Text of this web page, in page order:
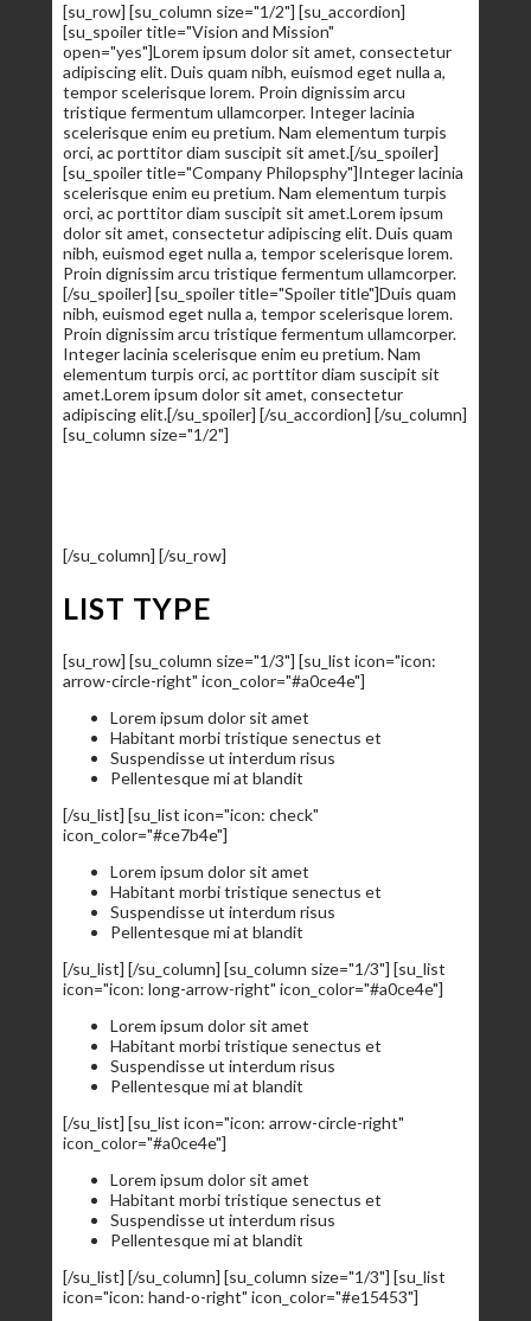
[su_row] [su_column size="1/2"] [su_accordion]
[su_spoiler title="Vision and Mission"
open="yes"]Lorem ipsum dolor sit amet, consectetur
adipiscing elit. Duis quam nibh, euismod eget nulla a,
tempor scelerisque lorem. Proin dignissim arcu
tristique fermentum ullamcorper. Integer lacinia
scelerisque enim eu pretium. Nam elementum turpis
orci, ac porttitor diam suscipit sit amet.[/su_spoiler]
[su_spoiler title="Company Philopsphy"]Integer lacinia
scelerisque enim eu pretium. Nam elementum turpis
orci, ac porttitor diam suscipit sit amet.Lorem ipsum
dolor sit amet, consectetur adipiscing elit. Duis quam
nibh, euismod eget nulla a, tempor scelerisque lorem.
Proin dignissim arcu tristique fermentum ullamcorper.
[/su_spoiler] [su_spoiler title="Spoiler title"]Duis quam
nibh, euismod eget nulla a, tempor scelerisque lorem.
Proin dignissim arcu tristique fermentum ullamcorper.
Integer lacinia scelerisque enim eu pretium. Nam
elementum turpis orci, ac porttitor diam suscipit sit
amet.Lorem ipsum dolor sit amet, consectetur
adipiscing elit.[/su_spoiler] [/su_accordion] [/su_column]
[su_column size="1/2"]
[/su_column] [/su_row]
LIST TYPE
[su_row] [su_column size="1/3"] [su_list icon="icon:
arrow-circle-right" icon_color="#a0ce4e"]
Lorem ipsum dolor sit amet
Habitant morbi tristique senectus et
Suspendisse ut interdum risus
Pellentesque mi at blandit
[/su_list] [su_list icon="icon: check"
icon_color="#ce7b4e"]
Lorem ipsum dolor sit amet
Habitant morbi tristique senectus et
Suspendisse ut interdum risus
Pellentesque mi at blandit
[/su_list] [/su_column] [su_column size="1/3"] [su_list
icon="icon: long-arrow-right" icon_color="#a0ce4e"]
Lorem ipsum dolor sit amet
Habitant morbi tristique senectus et
Suspendisse ut interdum risus
Pellentesque mi at blandit
[/su_list] [su_list icon="icon: arrow-circle-right"
icon_color="#a0ce4e"]
Lorem ipsum dolor sit amet
Habitant morbi tristique senectus et
Suspendisse ut interdum risus
Pellentesque mi at blandit
[/su_list] [/su_column] [su_column size="1/3"] [su_list
icon="icon: hand-o-right" icon_color="#e15453"]